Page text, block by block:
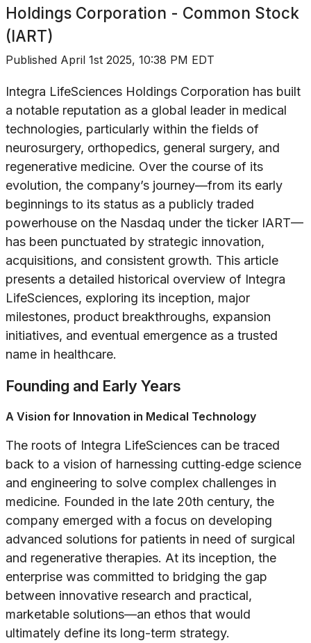
Holdings Corporation - Common Stock
(IART)
Published April 1st 2025, 10:38 PM EDT
Integra LifeSciences Holdings Corporation has built
a notable reputation as a global leader in medical
technologies, particularly within the fields of
neurosurgery, orthopedics, general surgery, and
regenerative medicine. Over the course of its
evolution, the company’s journey—from its early
beginnings to its status as a publicly traded
powerhouse on the Nasdaq under the ticker IART—
has been punctuated by strategic innovation,
acquisitions, and consistent growth. This article
presents a detailed historical overview of Integra
LifeSciences, exploring its inception, major
milestones, product breakthroughs, expansion
initiatives, and eventual emergence as a trusted
name in healthcare.
Founding and Early Years
A Vision for Innovation in Medical Technology
The roots of Integra LifeSciences can be traced
back to a vision of harnessing cutting‐edge science
and engineering to solve complex challenges in
medicine. Founded in the late 20th century, the
company emerged with a focus on developing
advanced solutions for patients in need of surgical
and regenerative therapies. At its inception, the
enterprise was committed to bridging the gap
between innovative research and practical,
marketable solutions—an ethos that would
ultimately define its long-term strategy.